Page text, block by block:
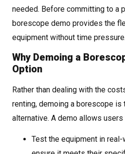
needed. Before committing to a
borescope demo provides the
equipment without time pressure.
Why Demoing a
Option
Rather than dealing with the
renting, demoing a borescope
alternative. A demo allows users
Test the equipment in